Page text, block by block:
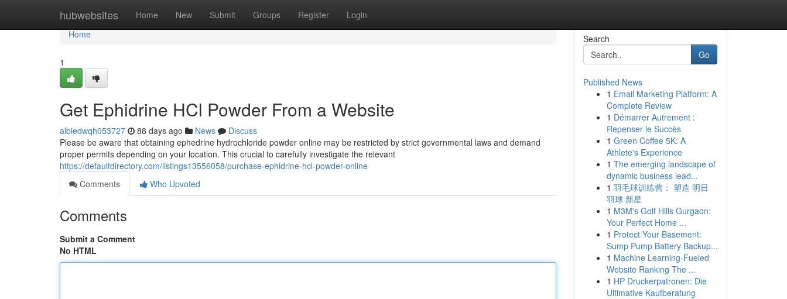
hubwebsites Home New Submit Groups Register Login
Home
Home
1
Get Ephidrine HCl Powder From a Website
albiedwqh053727 88 days ago News
Discuss
Please be aware that obtaining ephedrine hydrochloride powder online may be restricted by strict governmental laws and demand
proper permits depending on your location. This crucial to carefully investigate the relevant
https://defaultdirectory.com/listings13556058/purchase-ephidrine-hcl-powder-online
Comments
Who Upvoted
Comments
Submit a Comment
No HTML
Search
Go
Published News
1 Email Marketing Platform: A
Complete Review
1 Démarrer Autrement :
Repenser le Succès
1 Green Coffee 5K: A
Athlete's Experience
1 The emerging landscape of
dynamic business lead...
1 羽毛球训练营： 塑造 明日
羽球 新星
1 M3M's Golf Hills Gurgaon:
Your Perfect Home ...
1 Protect Your Basement:
Sump Pump Battery Backup...
1 Machine Learning-Fueled
Website Ranking The ...
1 HP Druckerpatronen: Die
Ultimative Kaufberatung